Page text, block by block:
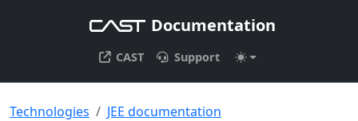
Documentation
CAST Support
Technologies
JEE documentation